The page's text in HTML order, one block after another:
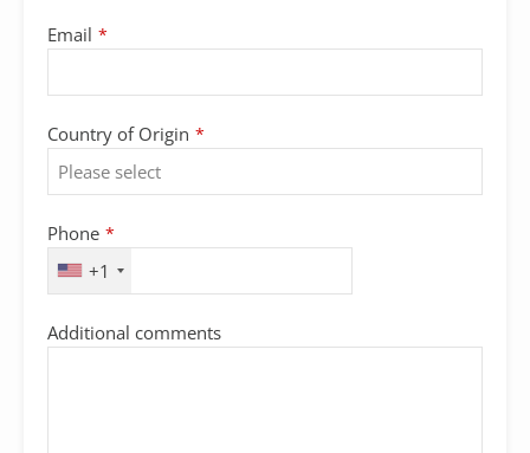
Email *
Country of Origin *
Phone *
+1
Additional comments